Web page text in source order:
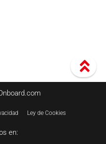
Ley de Cookies
en: